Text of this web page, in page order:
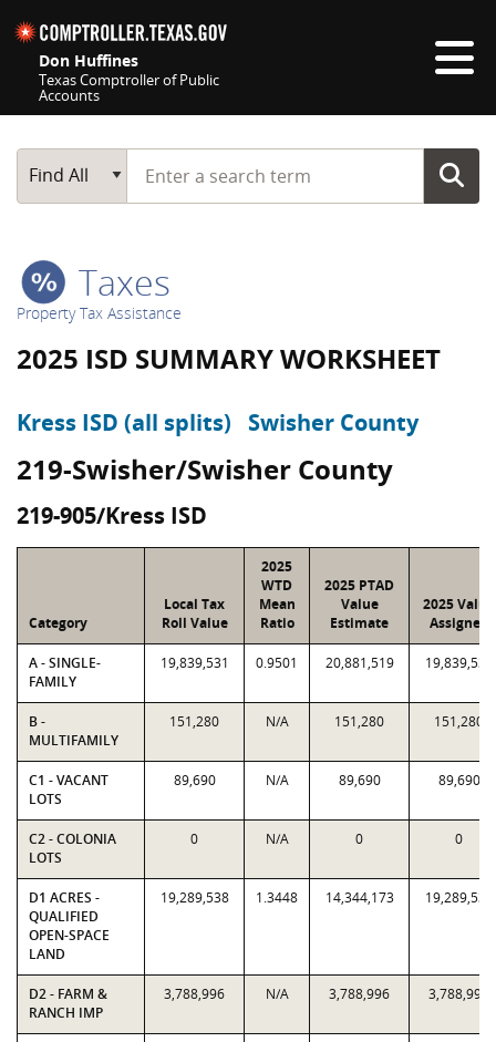
Don Huffines
Texas Comptroller of Public
Accounts
Main Search
Find All
Start typing a search term
Taxes
Property Tax Assistance
2025 ISD SUMMARY WORKSHEET
Kress ISD (all splits) Swisher County
219-Swisher/Swisher County
219-905/Kress ISD
Category
Local Tax
Roll Value
2025
WTD
Mean
Ratio
2025 PTAD
Value
Estimate
2025 Value
Assigned
A - SINGLE-
FAMILY
19,839,531 0.9501 20,881,519 19,839,531
B -
MULTIFAMILY
151,280 N/A 151,280 151,280
C1 - VACANT
LOTS
89,690 N/A 89,690 89,690
C2 - COLONIA
LOTS
0 N/A 0 0
D1 ACRES -
QUALIFIED
OPEN-SPACE
LAND
19,289,538 1.3448 14,344,173 19,289,538
D2 - FARM &
RANCH IMP
3,788,996 N/A 3,788,996 3,788,996